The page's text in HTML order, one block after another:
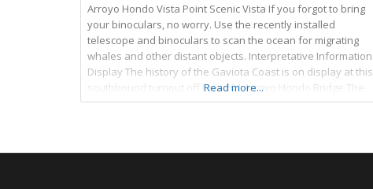
Arroyo Hondo Vista Point Scenic Vista If you forgot to bring
your binoculars, no worry. Use the recently installed
telescope and binoculars to scan the ocean for migrating
whales and other distant objects. Interpretative Information
Display The history of the Gaviota Coast is on display at this
southbound turnout off Hwy 101 Arroyo Hondo Bridge The
bridge was built in 1918. It was
Read more...